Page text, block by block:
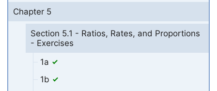
Chapter 5
Section 5.1 - Ratios, Rates, and Proportions
- Exercises
1a
1b